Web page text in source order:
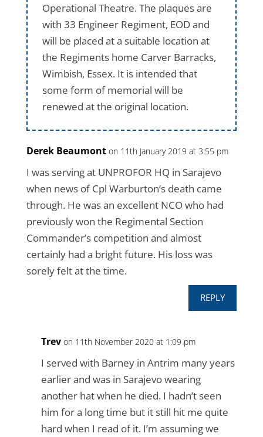
Operational Theatre. The plaques are
with 33 Engineer Regiment, EOD and
will be placed at a suitable location at
the Regiments home Carver Barracks,
Wimbish, Essex. It is intended that
some form of memorial will be
renewed at the original location.
Derek Beaumont on 11th January 2019 at 3:55 pm
I was serving at UNPROFOR HQ in Sarajevo
when news of Cpl Warburton’s death came
through. He was an excellent NCO who had
previously won the Regimental Section
Commander’s competition and almost
certainly had a bright future. His loss was
sorely felt at the time.
REPLY
Trev on 11th November 2020 at 1:09 pm
I served with Barney in Antrim many years
earlier and was in Sarajevo wearing
another hat when he died. I hadn’t seen
him for a long time but it still hit me quite
hard when I read of it. I’m assuming we